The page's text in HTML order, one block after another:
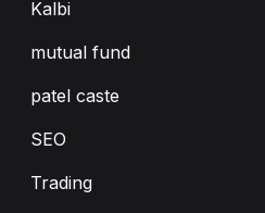
Kalbi
mutual fund
patel caste
SEO
Trading